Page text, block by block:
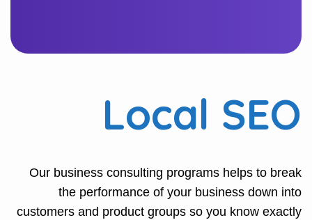
Local SEO
Our business consulting programs helps to break
the performance of your business down into
customers and product groups so you know exactly